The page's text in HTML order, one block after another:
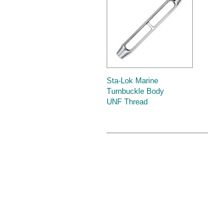
Sta-Lok Marine
Turnbuckle Body
UNF Thread